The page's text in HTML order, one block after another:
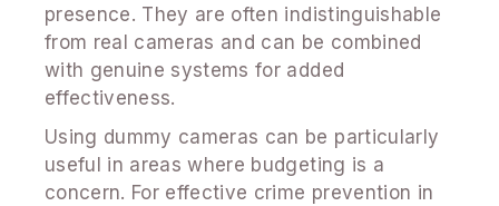
presence. They are often indistinguishable
from real cameras and can be combined
with genuine systems for added
effectiveness.
Using dummy cameras can be particularly
useful in areas where budgeting is a
concern. For effective crime prevention in